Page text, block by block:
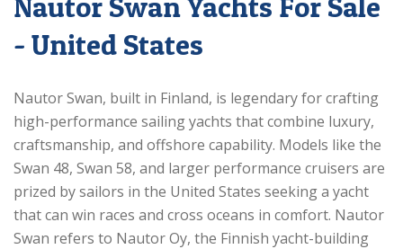
- United States
Nautor Swan, built in Finland, is legendary for crafting
high-performance sailing yachts that combine luxury,
craftsmanship, and offshore capability. Models like the
Swan 48, Swan 58, and larger performance cruisers are
prized by sailors in the United States seeking a yacht
that can win races and cross oceans in comfort. Nautor
Swan refers to Nautor Oy, the Finnish yacht-building